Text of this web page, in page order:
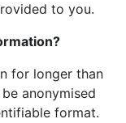
to you.
for longer than
anonymised
format.